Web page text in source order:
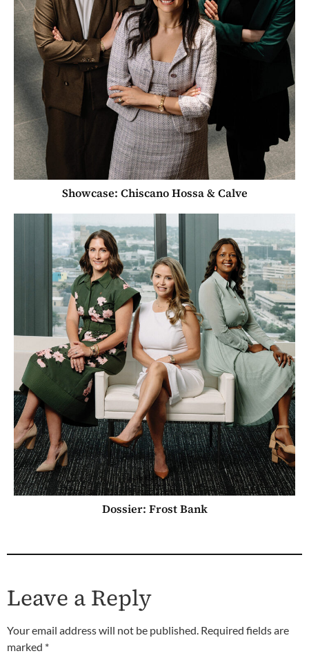
Showcase: Chiscano Hossa & Calve
Dossier: Frost Bank
Leave a Reply
Your email address will not be published. Required fields are
marked *